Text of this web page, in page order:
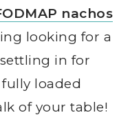
nachos
looking for a
in for
loaded
of your table!